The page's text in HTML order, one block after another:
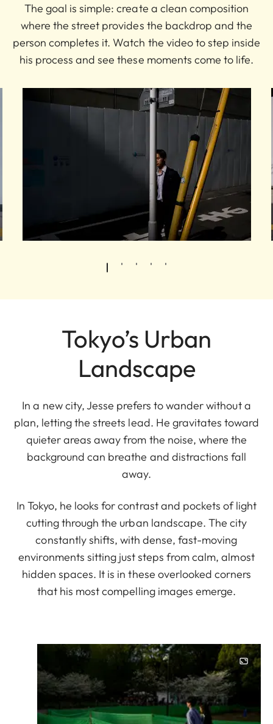
The goal is simple: create a clean composition
where the street provides the backdrop and the
person completes it. Watch the video to step inside
his process and see these moments come to life.
Tokyo’s Urban
Landscape
In a new city, Jesse prefers to wander without a
plan, letting the streets lead. He gravitates toward
quieter areas away from the noise, where the
background can breathe and distractions fall
away.
In Tokyo, he looks for contrast and pockets of light
cutting through the urban landscape. The city
constantly shifts, with dense, fast-moving
environments sitting just steps from calm, almost
hidden spaces. It is in these overlooked corners
that his most compelling images emerge.